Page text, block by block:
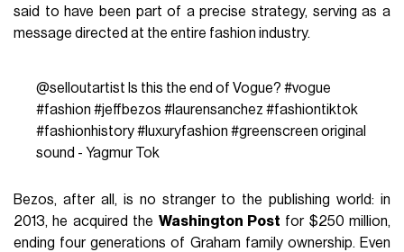
said to have been part of a precise strategy, serving as a
message directed at the entire fashion industry.
@selloutartist Is this the end of Vogue? #vogue
#fashion #jeffbezos #laurensanchez #fashiontiktok
#fashionhistory#luxuryfashion #greenscreen original
sound - Yagmur Tok
Bezos, after all, is no stranger to the publishing world: in
2013, he acquired the Washington Post for $250 million,
ending four generations of Graham family ownership. Even